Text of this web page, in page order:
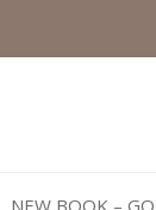
NEW BOOK –